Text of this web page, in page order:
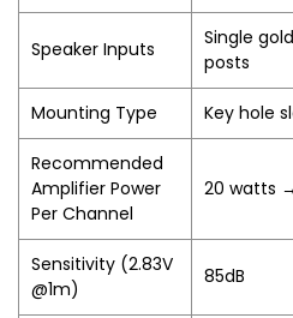
Speaker Inputs
Single
posts
Mounting Type Key hole
Recommended
Amplifier Power
Per Channel
20 watts
Sensitivity (2.83V
@1m)
85dB